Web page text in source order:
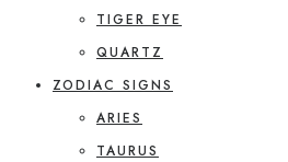
TIGER EYE
QUARTZ
ZODIAC SIGNS
ARIES
TAURUS